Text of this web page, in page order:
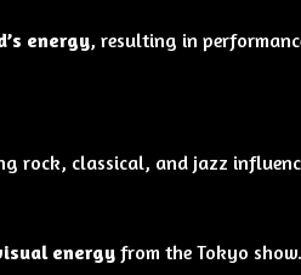
energy, resulting in
rock, classical, and jazz
energyfrom the Tokyo show.